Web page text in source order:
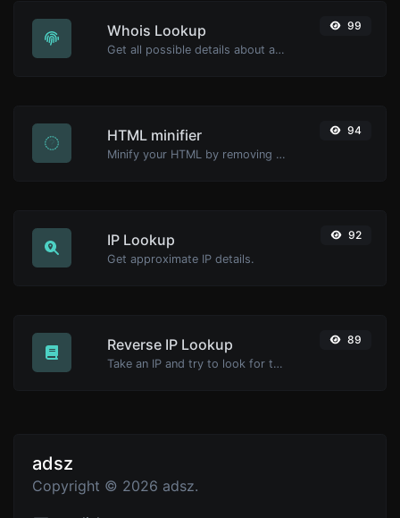
Whois Lookup
Get all possible details about a domain name.
99
HTML minifier
Minify your HTML by removing all the unnecessary characters.
94
IP Lookup
Get approximate IP details.
92
Reverse IP Lookup
Take an IP and try to look for the domain/host associated with it.
89
adsz
Copyright © 2026 adsz.